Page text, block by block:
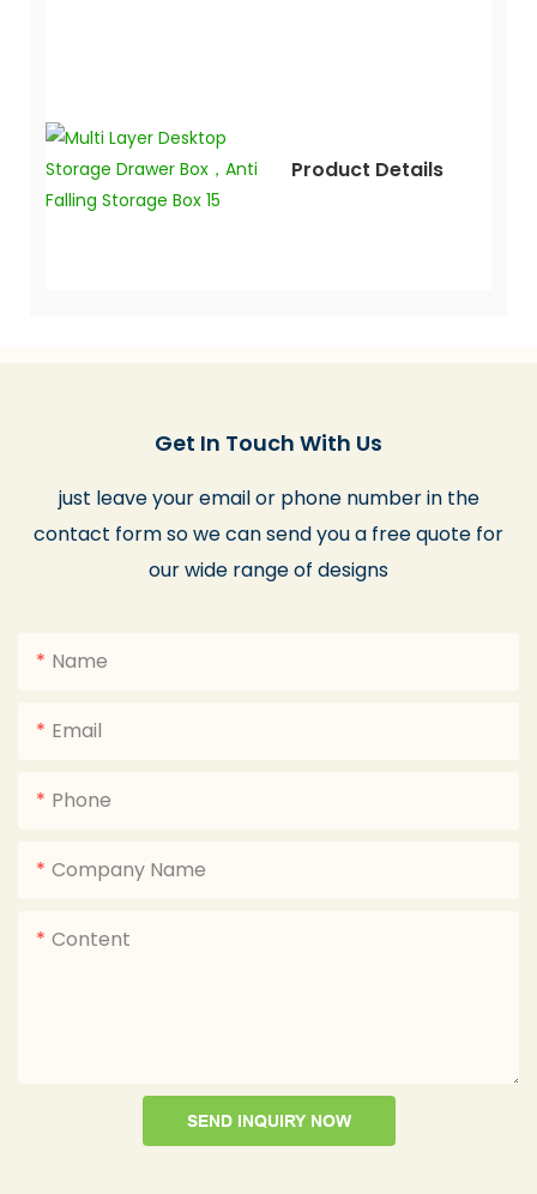
Product Details
Get In Touch With Us
just leave your email or phone number in the
contact form so we can send you a free quote for
our wide range of designs
Name
Email
Phone
Company Name
Content
SEND INQUIRY NOW